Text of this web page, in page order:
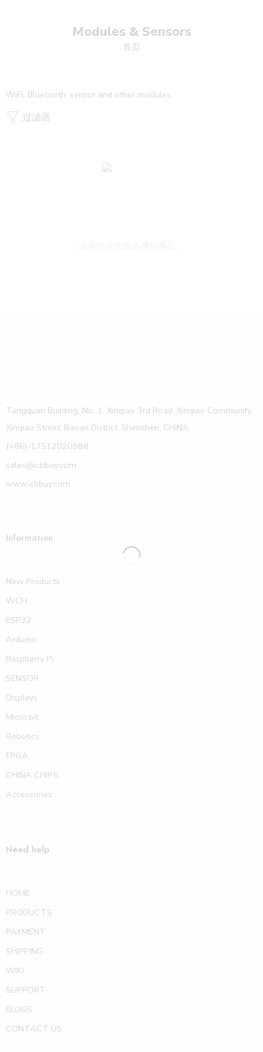
Modules & Sensors
首页
WiFi, Bluetooth, sensor and other modules
过滤器
Tangquan Building, No. 1, Xinqiao 3rd Road, Xinqiao Community,
Xinqiao Street, Baoan District, Shenzhen, CHINA.
(+86)-17512020988
sales@icbbuy.com
www.icbbuy.com
Information
New Products
WCH
ESP32
Arduino
Raspberry Pi
SENSOR
Displays
Micro:bit
Robotics
FPGA
CHINA CHIPS
Accessories
Need help
HOME
PRODUCTS
PAYMENT
SHIPPING
WIKI
SUPPORT
BLOGS
CONTACT US